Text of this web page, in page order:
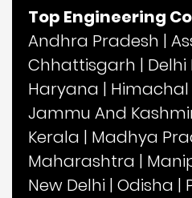
Top Engineering
Andhra Pradesh |
Chhattisgarh | Delhi
Haryana |
Jammu And
Kerala | Madhya
Maharashtra |
New Delhi | Odisha |